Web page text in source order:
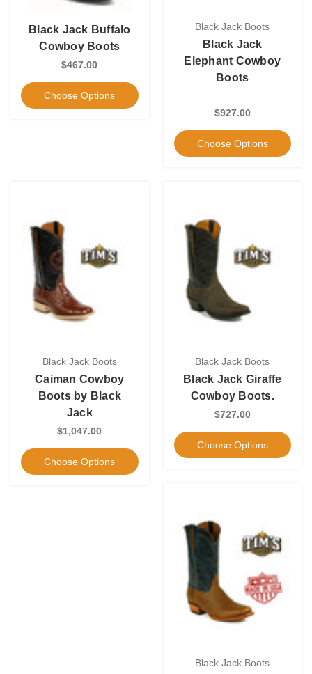
Black Jack Buffalo
Cowboy Boots
$467.00
Choose Options
Black Jack Boots
Black Jack
Elephant Cowboy
Boots
$927.00
Choose Options
Black Jack Boots
Caiman Cowboy
Boots by Black
Jack
$1,047.00
Choose Options
Black Jack Boots
Black Jack Giraffe
Cowboy Boots.
$727.00
Choose Options
Black Jack Boots